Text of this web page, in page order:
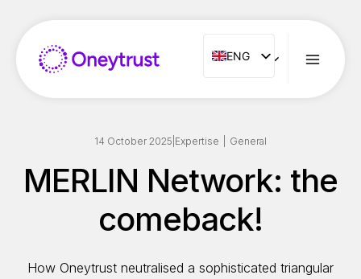
contenu
ENG
ENG
FR
IT
PT
RO
14 October 2025 Expertise General
MERLIN Network: the
comeback!
How Oneytrust neutralised a sophisticated triangular